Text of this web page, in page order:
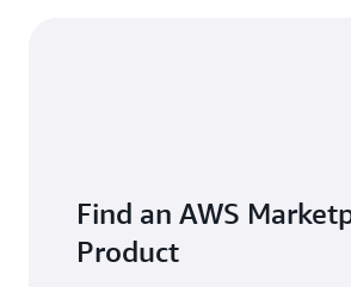
Find an AWS
Product